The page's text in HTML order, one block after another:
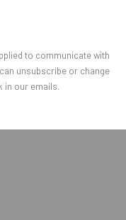
Germany //
to communicate with
unsubscribe or change
in our emails.